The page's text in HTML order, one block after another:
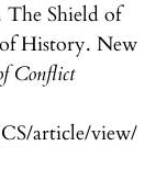
Shield of
History. New
Conflict
article/view/